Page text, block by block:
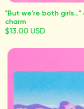
"But we're both girls..."
charm
$13.00 USD